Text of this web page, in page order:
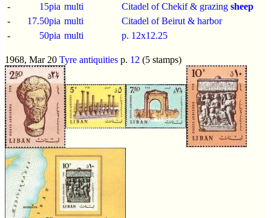
-
15pia multi Citadel of Chekif & grazing sheep
-
17.50pia multi
Citadel of Beirut & harbor
-
50pia multi p. 12x12.25
1968, Mar 20 Tyre antiquities p. 12 (5 stamps)